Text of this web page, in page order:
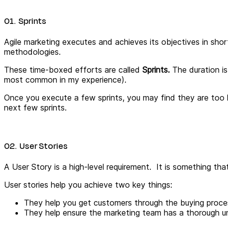
01. Sprints
Agile marketing executes and achieves its objectives in
methodologies.
These time-boxed efforts are called Sprints. The duration
most common in my experience).
Once you execute a few sprints, you may find they are
next few sprints.
02. User Stories
A User Story is a high-level requirement. It is something
User stories help you achieve two key things:
They help you get customers through the buying
They help ensure the marketing team has a